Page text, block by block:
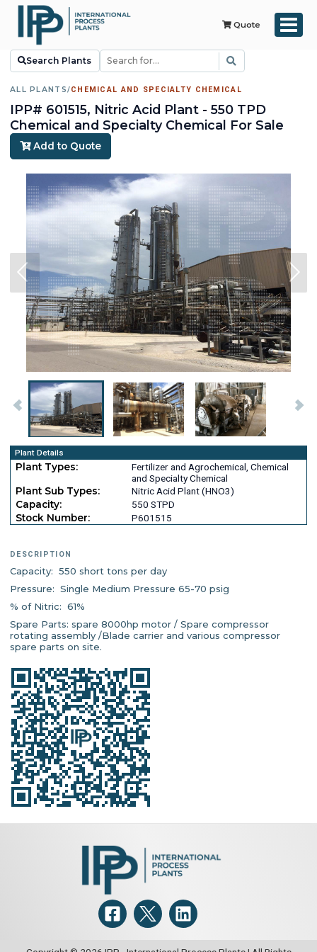
Quote
Search Plants
ALL PLANTS/CHEMICAL AND SPECIALTY CHEMICAL
IPP# 601515, Nitric Acid Plant - 550 TPD
Chemical and Specialty Chemical For Sale
Add to Quote
Plant Details
Plant Types:
Fertilizer and Agrochemical, Chemical
and Specialty Chemical
Plant Sub Types:
Nitric Acid Plant (HNO3)
Capacity:
550 STPD
Stock Number:
P601515
DESCRIPTION
Capacity: 550 short tons per day
Pressure: Single Medium Pressure 65-70 psig
% of Nitric: 61%
Spare Parts: spare 8000hp motor / Spare compressor
rotating assembly /Blade carrier and various compressor
spare parts on site.